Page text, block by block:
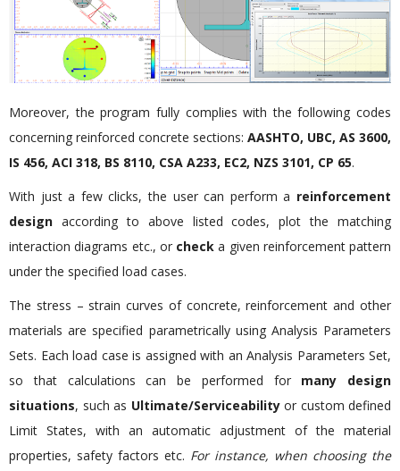
Moreover, the program fully complies with the following codes
concerning reinforced concrete sections: AASHTO, UBC, AS 3600,
IS 456, ACI 318, BS 8110, CSA A233, EC2, NZS 3101, CP 65.
With just a few clicks, the user can perform a reinforcement
design according to above listed codes, plot the matching
interaction diagrams etc., or checka given reinforcement pattern
under the specified load cases.
The stress – strain curves of concrete, reinforcement and other
materials are specified parametrically using Analysis Parameters
Sets. Each load case is assigned with an Analysis Parameters Set,
so that calculations can be performed for many design
situations, such as Ultimate/Serviceabilityor custom defined
Limit States, with an automatic adjustment of the material
properties, safety factors etc. For instance, when choosing the